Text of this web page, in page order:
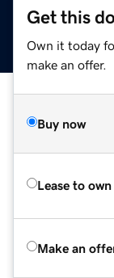
Get this
Own it today
make an offer.
Buy now
Lease to own
Make an